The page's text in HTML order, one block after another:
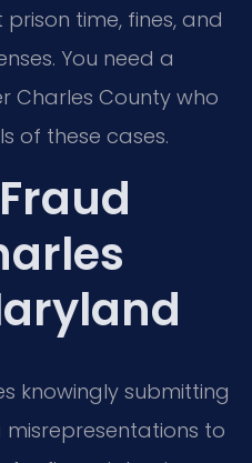
time, fines, and
You need a
Charles County who
of these cases.
knowingly submitting
to